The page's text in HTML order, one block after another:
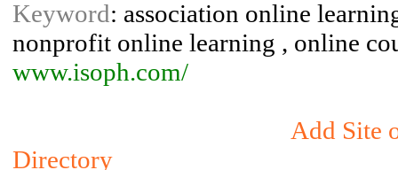
Keyword: association online
nonprofit online learning , online
www.isoph.com/
Add Site
Directory